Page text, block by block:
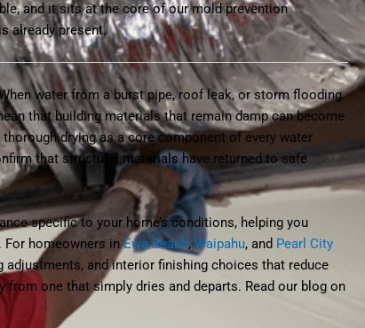
and it sits at the core of our mold prevention
already present.
water from a burst pipe, roof leak, or storm flooding
that building materials that remain damp can become
drying as a core component of every water
that structural materials have returned to safe
specific to your home’s conditions, helping you
For homeowners inEwa Beach,Waipahu, and Pearl City
and interior finishing choices that reduce
one that simply dries and departs. Read our blog on